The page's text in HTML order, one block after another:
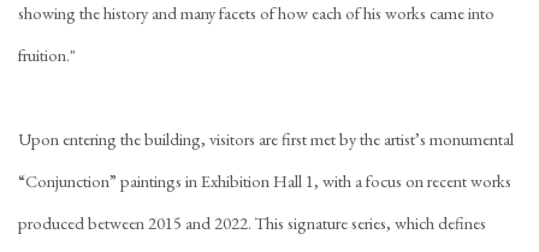
showing the history and many facets of how each of his works came into
fruition."
Upon entering the building, visitors are first met by the artist’s monumental
“Conjunction” paintings in Exhibition Hall 1, with a focus on recent works
produced between 2015 and 2022. This signature series, which defines